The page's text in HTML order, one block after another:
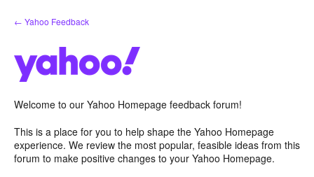
Skip
to
← Yahoo Feedback
Welcome to our Yahoo Homepage feedback forum!
This is a place for you to help shape the Yahoo Homepage
experience. We review the most popular, feasible ideas from this
forum to make positive changes to your Yahoo Homepage.